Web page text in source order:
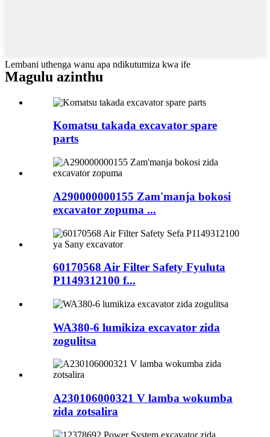
Lembani uthenga wanu apa ndikutumiza kwa ife
Magulu azinthu
Komatsu takada excavator spare
parts
A290000000155 Zam'manja bokosi
excavator zopuma ...
60170568 Air Filter Safety Fyuluta
P1149312100 f...
WA380-6 lumikiza excavator zida
zogulitsa
A230106000321 V lamba wokumba
zida zotsalira